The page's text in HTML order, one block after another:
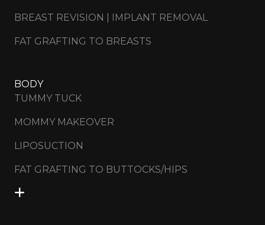
BREAST REVISION | IMPLANT REMOVAL
FAT GRAFTING TO BREASTS
BODY
TUMMY TUCK
MOMMY MAKEOVER
LIPOSUCTION
FAT GRAFTING TO BUTTOCKS/HIPS